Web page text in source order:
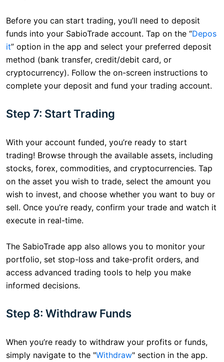
Before you can start trading, you’ll need to deposit
funds into your SabioTrade account. Tap on the “Depos
it” option in the app and select your preferred deposit
method (bank transfer, credit/debit card, or
cryptocurrency). Follow the on-screen instructions to
complete your deposit and fund your trading account.
Step 7: Start Trading
With your account funded, you’re ready to start
trading! Browse through the available assets, including
stocks, forex, commodities, and cryptocurrencies. Tap
on the asset you wish to trade, select the amount you
wish to invest, and choose whether you want to buy or
sell. Once you’re ready, confirm your trade and watch it
execute in real-time.
The SabioTrade app also allows you to monitor your
portfolio, set stop-loss and take-profit orders, and
access advanced trading tools to help you make
informed decisions.
Step 8: Withdraw Funds
When you’re ready to withdraw your profits or funds,
simply navigate to the "Withdraw" section in the app.